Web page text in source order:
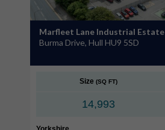
Marfleet Lane Industrial Estate
Burma Drive, Hull HU9 5SD
Size (SQ FT)
14,993